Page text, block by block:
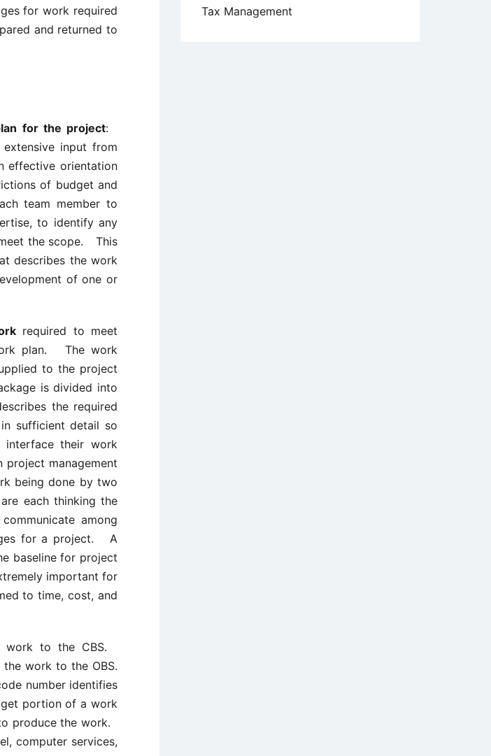
for work required
and returned to
for the project:
input from
effective orientation
of budget and
team member to
to identify any
the scope. This
describes the work
of one or
required to meet
plan. The work
to the project
is divided into
the required
sufficient detail so
interface their work
management
being done by two
each thinking the
among
for a project. A
baseline for project
important for
to time, cost, and
work to the CBS.
work to the OBS.
number identifies
portion of a work
produce the work.
computer services,
Tax Management